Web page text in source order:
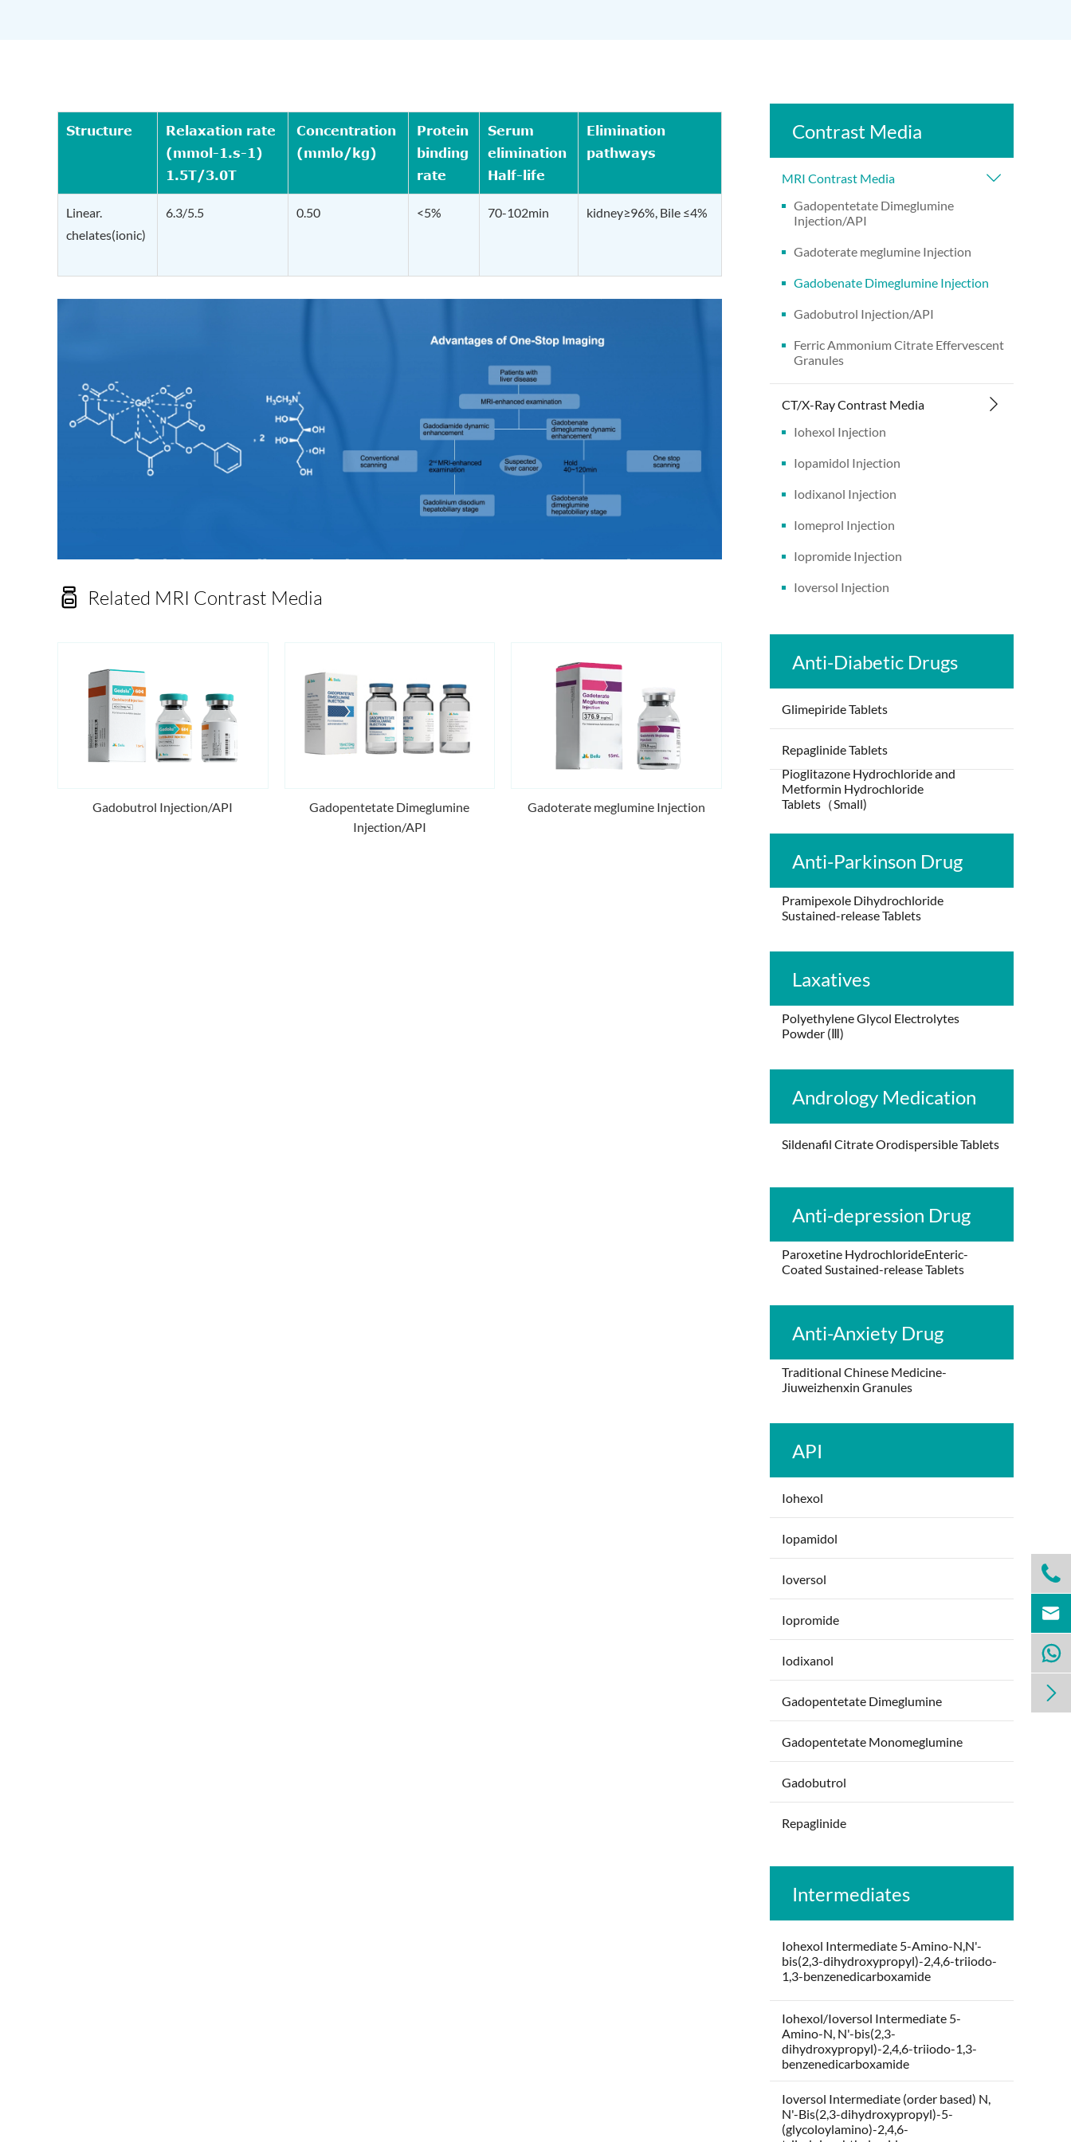
Structure
Relaxation rate
(mmol-1.s-1)
1.5T/3.0T
Concentration
(mmlo/kg)
Protein
binding
rate
Serum
elimination
Half-life
Elimination
pathways
Linear.
chelates(ionic)
6.3/5.5 0.50 <5% 70-102min kidney≥96%, Bile ≤4%
 Related MRI Contrast Media
Gadobutrol Injection/API
Gadopentetate Dimeglumine
Injection/API
Gadoterate meglumine Injection
Contrast Media
MRI Contrast Media
Gadopentetate Dimeglumine
Injection/API
Gadoterate meglumine Injection
Gadobenate Dimeglumine Injection
Gadobutrol Injection/API
Ferric Ammonium Citrate Effervescent
Granules
CT/X-Ray Contrast Media
Iohexol Injection
Iopamidol Injection
Iodixanol Injection
Iomeprol Injection
Iopromide Injection
Ioversol Injection
Anti-Diabetic Drugs
Glimepiride Tablets
Repaglinide Tablets
Pioglitazone Hydrochloride and
Metformin Hydrochloride
Tablets（Small)
Anti-Parkinson Drug
Pramipexole Dihydrochloride
Sustained-release Tablets
Laxatives
Polyethylene Glycol Electrolytes
Powder (Ⅲ)
Andrology Medication
Sildenafil Citrate Orodispersible Tablets
Anti-depression Drug
Paroxetine HydrochlorideEnteric-
Coated Sustained-release Tablets
Anti-Anxiety Drug
Traditional Chinese Medicine-
Jiuweizhenxin Granules
API
Iohexol
Iopamidol
Ioversol
Iopromide
Iodixanol
Gadopentetate Dimeglumine
Gadopentetate Monomeglumine
Gadobutrol
Repaglinide
Intermediates
Iohexol Intermediate 5-Amino-N,N'-
bis(2,3-dihydroxypropyl)-2,4,6-triiodo-
1,3-benzenedicarboxamide
Iohexol/Ioversol Intermediate 5-
Amino-N, N'-bis(2,3-
dihydroxypropyl)-2,4,6-triiodo-1,3-
benzenedicarboxamide
Ioversol Intermediate (order based) N,
N'-Bis(2,3-dihydroxypropyl)-5-
(glycoloylamino)-2,4,6-



